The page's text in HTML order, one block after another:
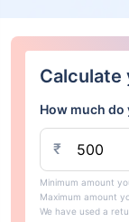
Calculate
How much
₹
Minimum amount
Maximum amount
We have used a